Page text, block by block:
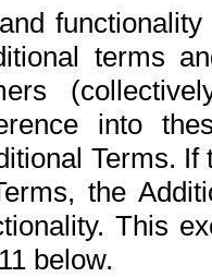
terms
into
Terms.
the
This
below.